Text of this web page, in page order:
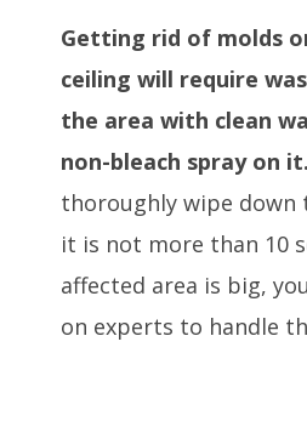
Getting rid of molds
ceiling will require
the area with clean
non-bleach spray on it.
thoroughly wipe down
it is not more than 10
affected area is big,
on experts to handle